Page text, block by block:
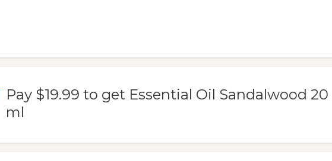
Pay $19.99 to get Essential Oil Sandalwood 20
ml